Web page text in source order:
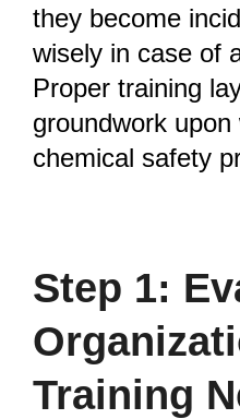
they become
wisely in case of
Proper training
groundwork
chemical safety
Step 1:
Training